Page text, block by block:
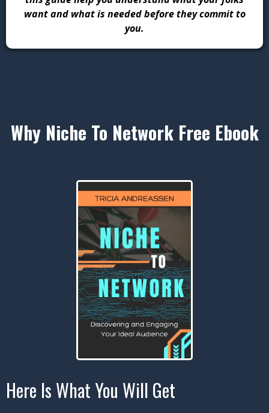
want and what is needed before they commit to
you.
Why Niche To Network Free Ebook
Here Is What You Will Get